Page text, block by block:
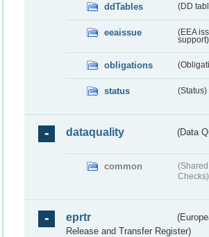
ddTables (DD
eeaissue
(EEA
obligations
status (Status)
dataquality (Data
common
Checks)
eprtr
Release and Transfer Register)